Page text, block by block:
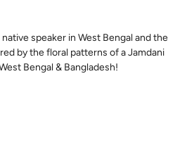
speaker in West Bengal and the
by the floral patterns of a Jamdani
Bengal & Bangladesh!